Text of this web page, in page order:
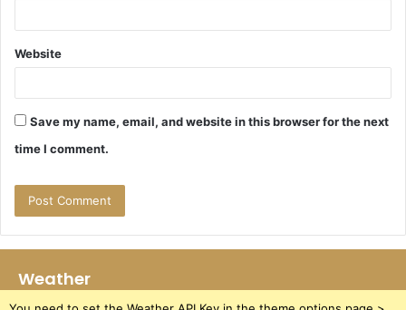
Website
Save my name, email, and website in this browser for the next
time I comment.
Weather